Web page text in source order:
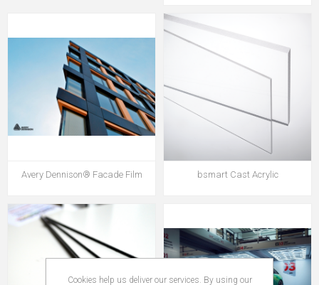
Avery Dennison® Facade Film bsmart Cast Acrylic
Cookies help us deliver our services. By using our